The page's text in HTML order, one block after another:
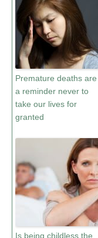
Premature deaths are
a reminder never to
take our lives for
granted
Is being childless the